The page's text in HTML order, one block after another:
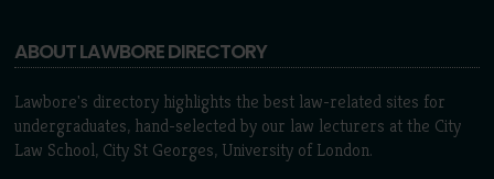
ABOUT LAWBORE DIRECTORY
Lawbore's directory highlights the best law-related sites for
undergraduates, hand-selected by our law lecturers at the City
Law School, City St Georges, University of London.